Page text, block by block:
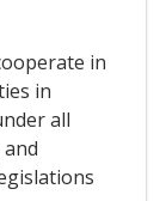
in
in
all